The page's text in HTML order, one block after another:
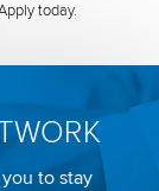
today.
to stay